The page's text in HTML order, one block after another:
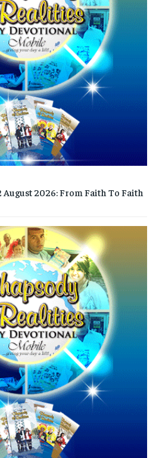
August 2026: From Faith To Faith